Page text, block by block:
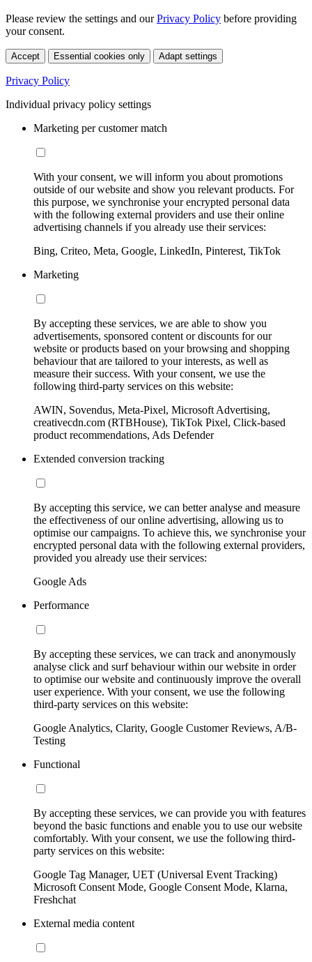
Please review the settings and ourPrivacy Policy before providing
your consent.
Accept Essential cookies only Adapt settings
Privacy Policy
Individual privacy policy settings
Marketing per customer match
With your consent, we will inform you about promotions
outside of our website and show you relevant products. For
this purpose, we synchronise your encrypted personal data
with the following external providers and use their online
advertising channels if you already use their services:
Bing, Criteo, Meta, Google, LinkedIn, Pinterest, TikTok
Marketing
By accepting these services, we are able to show you
advertisements, sponsored content or discounts for our
website or products based on your browsing and shopping
behaviour that are tailored to your interests, as well as
measure their success. With your consent, we use the
following third-party services on this website:
AWIN, Sovendus, Meta-Pixel, Microsoft Advertising,
creativecdn.com (RTBHouse), TikTok Pixel, Click-based
product recommendations, Ads Defender
Extended conversion tracking
By accepting this service, we can better analyse and measure
the effectiveness of our online advertising, allowing us to
optimise our campaigns. To achieve this, we synchronise your
encrypted personal data with the following external providers,
provided you already use their services:
Google Ads
Performance
By accepting these services, we can track and anonymously
analyse click and surf behaviour within our website in order
to optimise our website and continuously improve the overall
user experience. With your consent, we use the following
third-party services on this website:
Google Analytics, Clarity, Google Customer Reviews, A/B-
Testing
Functional
By accepting these services, we can provide you with features
beyond the basic functions and enable you to use our website
comfortably. With your consent, we use the following third-
party services on this website:
Google Tag Manager, UET (Universal Event Tracking)
Microsoft Consent Mode, Google Consent Mode, Klarna,
Freshchat
External media content